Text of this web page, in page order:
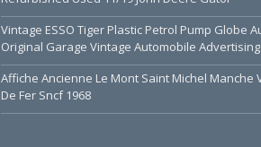
Vintage ESSO Tiger Plastic Petrol Pump Globe
Original Garage Vintage Automobile Advertising
Affiche Ancienne Le Mont Saint Michel Manche
De Fer Sncf 1968